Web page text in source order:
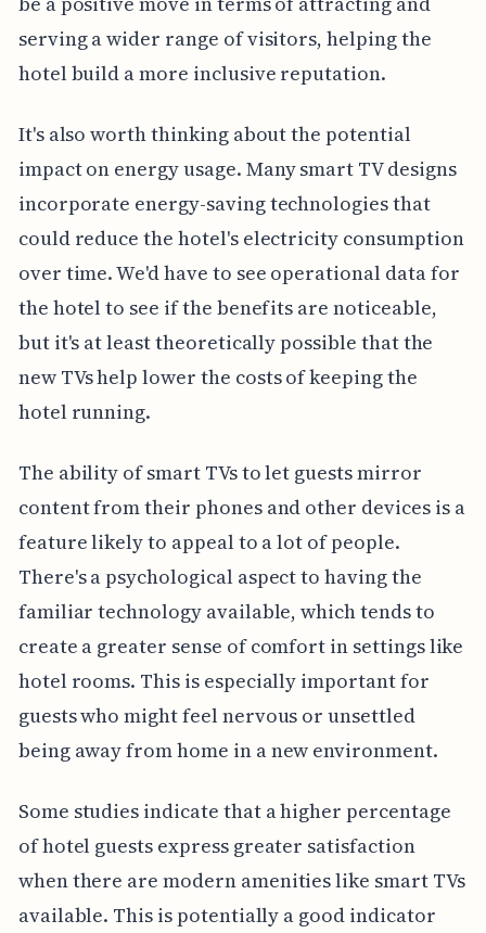
serving a wider range of visitors, helping the
hotel build a more inclusive reputation.
It's also worth thinking about the potential
impact on energy usage. Many smart TV designs
incorporate energy-saving technologies that
could reduce the hotel's electricity consumption
over time. We'd have to see operational data for
the hotel to see if the benefits are noticeable,
but it's at least theoretically possible that the
new TVs help lower the costs of keeping the
hotel running.
The ability of smart TVs to let guests mirror
content from their phones and other devices is a
feature likely to appeal to a lot of people.
There's a psychological aspect to having the
familiar technology available, which tends to
create a greater sense of comfort in settings like
hotel rooms. This is especially important for
guests who might feel nervous or unsettled
being away from home in a new environment.
Some studies indicate that a higher percentage
of hotel guests express greater satisfaction
when there are modern amenities like smart TVs
available. This is potentially a good indicator